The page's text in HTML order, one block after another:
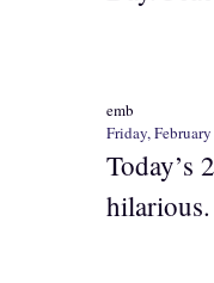
emb
Friday,
Today’s
hilarious.